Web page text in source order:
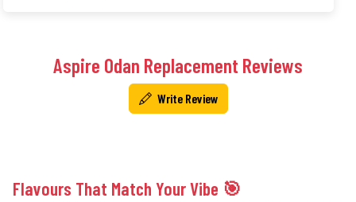
Aspire Odan Replacement Reviews
Write Review
Flavours That Match Your Vibe 🎯